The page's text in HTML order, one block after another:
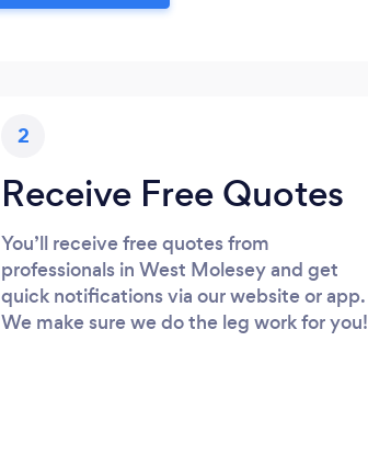
2
Receive Free Quotes
You’ll receive free quotes from
professionals in West Molesey and get
quick notifications via our website or app.
We make sure we do the leg work for you!